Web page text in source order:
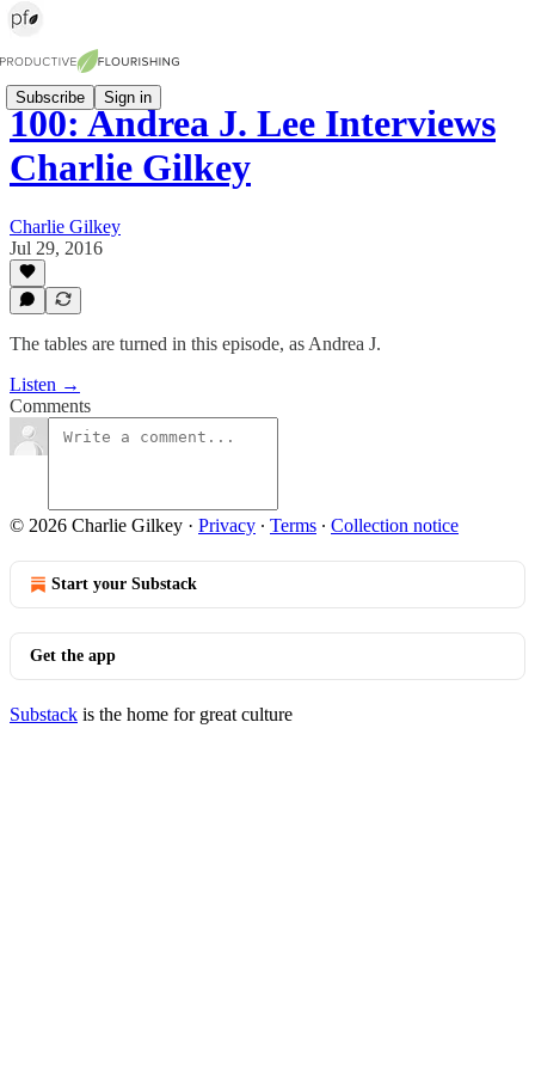
Subscribe Sign in
100: Andrea J. Lee Interviews
Charlie Gilkey
Charlie Gilkey
Jul 29, 2016
The tables are turned in this episode, as Andrea J.
Listen →
Comments
© 2026 Charlie Gilkey · Privacy ∙ Terms ∙ Collection notice
Start your Substack
Get the app
Substack is the home for great culture